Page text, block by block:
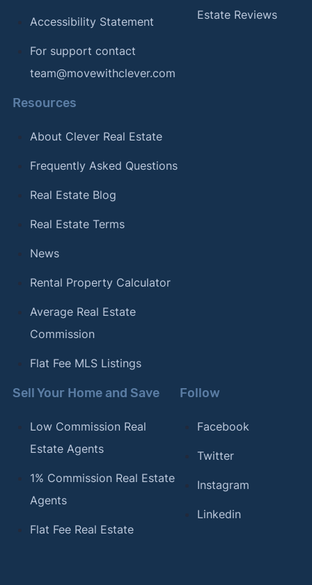
Accessibility Statement
For support contact
team@movewithclever.com
Estate Reviews
Resources
About Clever Real Estate
Frequently Asked Questions
Real Estate Blog
Real Estate Terms
News
Rental Property Calculator
Average Real Estate
Commission
Flat Fee MLS Listings
Sell Your Home and Save
Low Commission Real
Estate Agents
1% Commission Real Estate
Agents
Flat Fee Real Estate
Follow
Facebook
Twitter
Instagram
Linkedin